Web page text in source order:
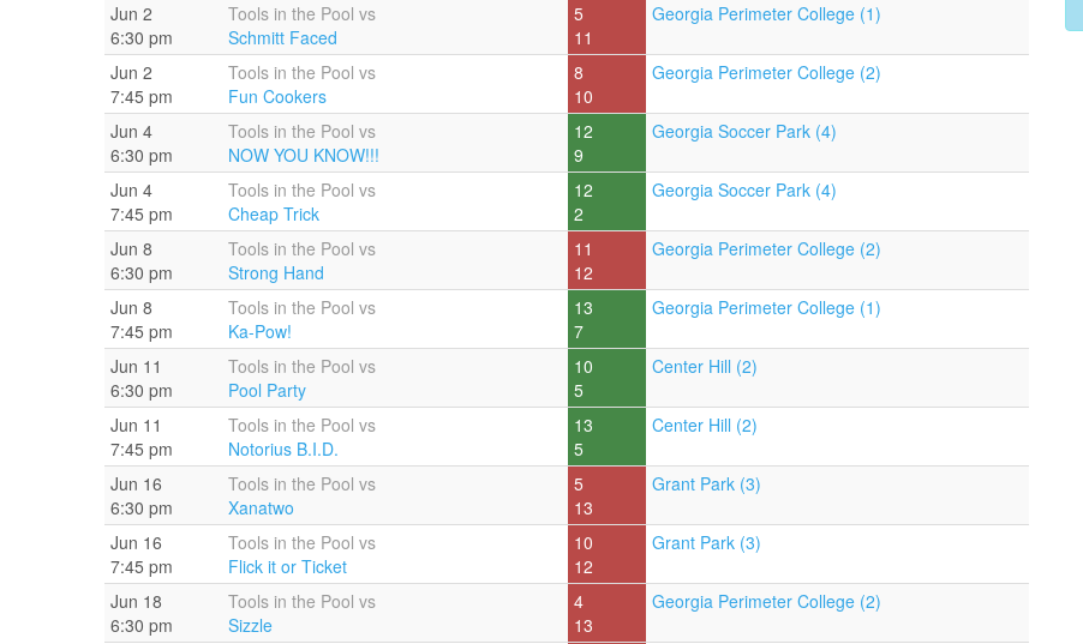
Jun 2
6:30 pm
Tools in the Pool vs
Schmitt Faced
5
11
Georgia Perimeter College (1)
Jun 2
7:45 pm
Tools in the Pool vs
Fun Cookers
8
10
Georgia Perimeter College (2)
Jun 4
6:30 pm
Tools in the Pool vs
NOW YOU KNOW!!!
12
9
Georgia Soccer Park (4)
Jun 4
7:45 pm
Tools in the Pool vs
Cheap Trick
12
2
Georgia Soccer Park (4)
Jun 8
6:30 pm
Tools in the Pool vs
Strong Hand
11
12
Georgia Perimeter College (2)
Jun 8
7:45 pm
Tools in the Pool vs
Ka-Pow!
13
7
Georgia Perimeter College (1)
Jun 11
6:30 pm
Tools in the Pool vs
Pool Party
10
5
Center Hill (2)
Jun 11
7:45 pm
Tools in the Pool vs
Notorius B.I.D.
13
5
Center Hill (2)
Jun 16
6:30 pm
Tools in the Pool vs
Xanatwo
5
13
Grant Park (3)
Jun 16
7:45 pm
Tools in the Pool vs
Flick it or Ticket
10
12
Grant Park (3)
Jun 18
6:30 pm
Tools in the Pool vs
Sizzle
4
13
Georgia Perimeter College (2)